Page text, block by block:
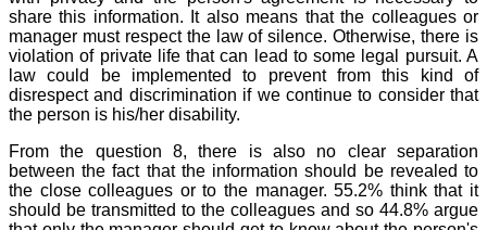
share this information. It also means that the colleagues or
manager must respect the law of silence. Otherwise, there is
violation of private life that can lead to some legal pursuit. A
law could be implemented to prevent from this kind of
disrespect and discrimination if we continue to consider that
the person is his/her disability.
From the question 8, there is also no clear separation
between the fact that the information should be revealed to
the close colleagues or to the manager. 55.2% think that it
should be transmitted to the colleagues and so 44.8% argue